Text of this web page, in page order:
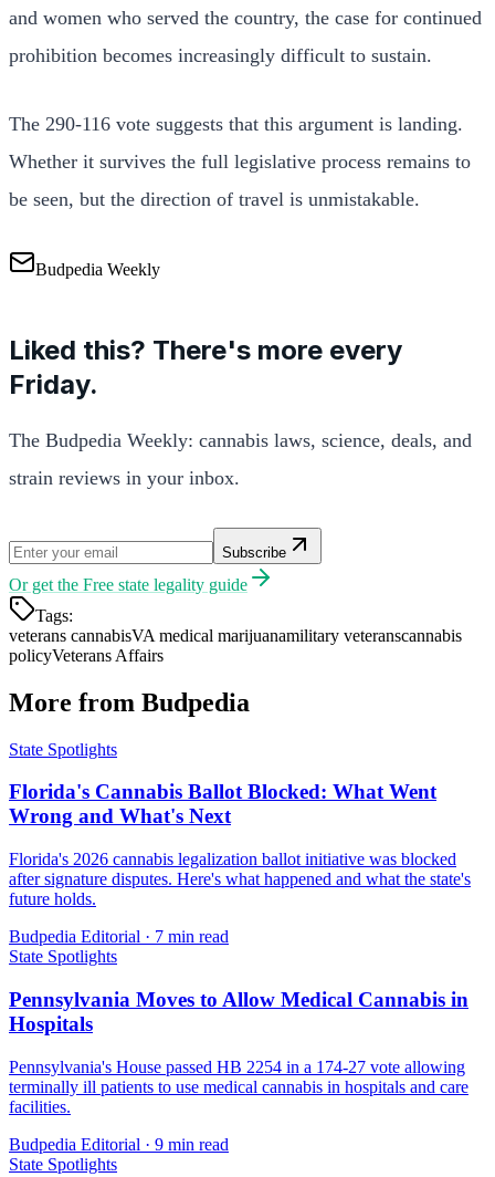
and women who served the country, the case for continued
prohibition becomes increasingly difficult to sustain.
The 290-116 vote suggests that this argument is landing.
Whether it survives the full legislative process remains to
be seen, but the direction of travel is unmistakable.
Budpedia Weekly
Liked this? There's more every
Friday.
The Budpedia Weekly: cannabis laws, science, deals, and
strain reviews in your inbox.
Subscribe
Or get the Free state legality guide
Tags:
veterans cannabisVA medical marijuanamilitary veteranscannabis
policyVeterans Affairs
More from Budpedia
State Spotlights
Florida's Cannabis Ballot Blocked: What Went
Wrong and What's Next
Florida's 2026 cannabis legalization ballot initiative was blocked
after signature disputes. Here's what happened and what the state's
future holds.
Budpedia Editorial · 7 min read
State Spotlights
Pennsylvania Moves to Allow Medical Cannabis in
Hospitals
Pennsylvania's House passed HB 2254 in a 174-27 vote allowing
terminally ill patients to use medical cannabis in hospitals and care
facilities.
Budpedia Editorial · 9 min read
State Spotlights